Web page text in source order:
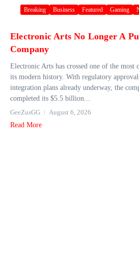
Breaking Business Featured Gaming
Electronic Arts No Longer A
Company
Electronic Arts has crossed one of the most
its modern history. With regulatory
integration plans already underway, the
completed its $5.5 billion...
GeeZusGG
August 6, 2026
Read More